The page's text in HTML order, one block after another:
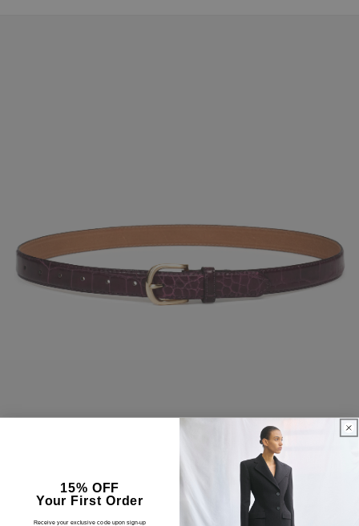
15% OFF
Your First Order
Receive your exclusive code upon sign-up